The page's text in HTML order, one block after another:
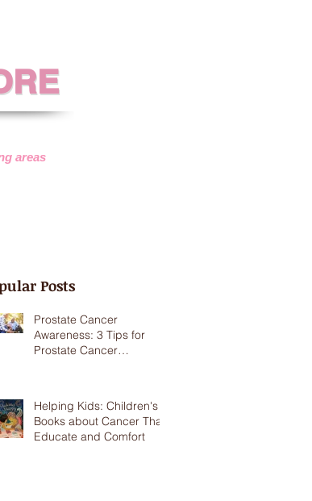
areas
Posts
Prostate Cancer
Awareness: 3 Tips for
Prostate Cancer
Helping Kids: Children's
Books about Cancer That
Educate and Comfort